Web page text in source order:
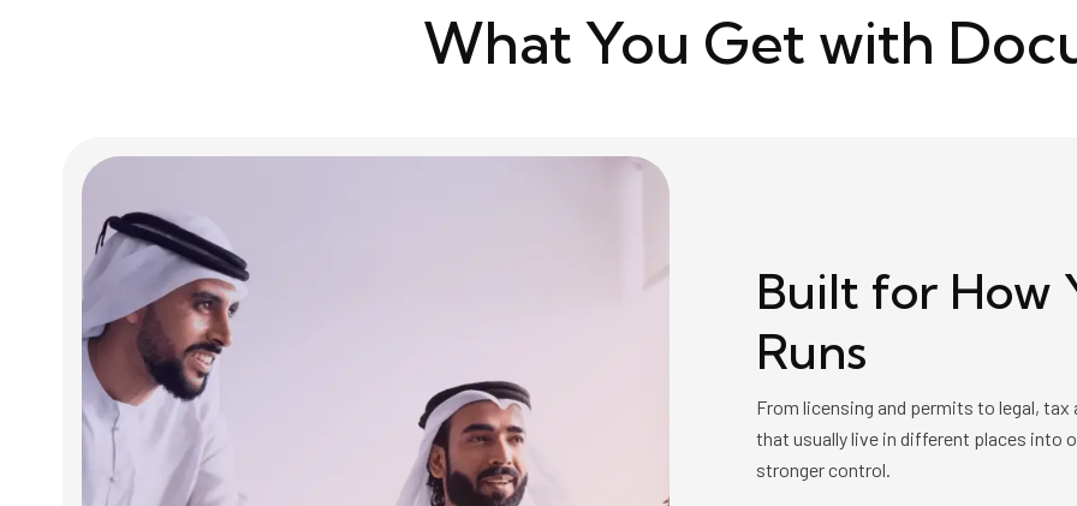
What You Get with
Built for How
Runs
From licensing and permits to legal,
that usually live in different places into
stronger control.